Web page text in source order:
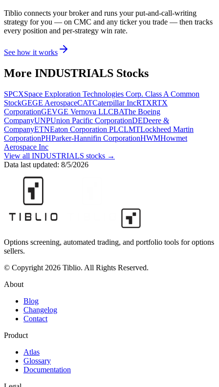
Tiblio connects your broker and runs your put-and-call-writing
strategy for you — on CMC and any ticker you trade — then tracks
every position and per-strategy win rate.
See how it works
More INDUSTRIALS Stocks
SPCXSpace Exploration Technologies Corp. Class A Common
StockGEGE AerospaceCATCaterpillar IncRTXRTX
CorporationGEVGE Vernova LLCBAThe Boeing
CompanyUNPUnion Pacific CorporationDEDeere &
CompanyETNEaton Corporation PLCLMTLockheed Martin
CorporationPHParker-Hannifin CorporationHWMHowmet
Aerospace Inc
View all INDUSTRIALS stocks →
Data last updated: 8/5/2026
Options screening, automated trading, and portfolio tools for options
sellers.
© Copyright 2026 Tiblio. All Rights Reserved.
About
Blog
Changelog
Contact
Product
Atlas
Glossary
Documentation